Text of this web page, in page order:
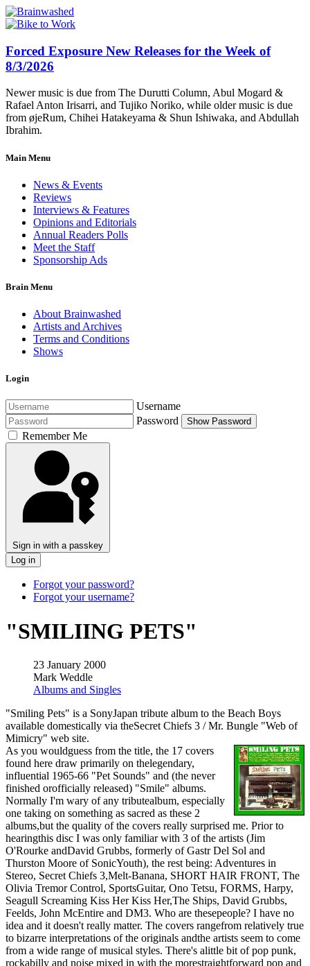
Forced Exposure New Releases for the Week of
8/3/2026
Newer music is due from The Durutti Column, Abul Mogard &
Rafael Anton Irisarri, and Tujiko Noriko, while older music is due
from øjeRum, Chihei Hatakeyama & Shun Ishiwaka, and Abdullah
Ibrahim.
Main Menu
News & Events
Reviews
Interviews & Features
Opinions and Editorials
Annual Readers Polls
Meet the Staff
Sponsorship Ads
Brain Menu
About Brainwashed
Artists and Archives
Terms and Conditions
Shows
Login
Username
Password
Show Password
Remember Me
Sign in with a passkey
Log in
Forgot your password?
Forgot your username?
"SMILIING PETS"
23 January 2000
Mark Weddle
Albums and Singles
"Smiling Pets" is a SonyJapan tribute album to the Beach Boys
available domestically via theSecret Chiefs 3 / Mr. Bungle "Web of
Mimicry" web site.
As you wouldguess from the title, the 17 covers
found here draw primarily on thelegendary,
influential 1965-66 "Pet Sounds" and (the never
finished orofficially released) "Smile" albums.
Normally I'm wary of any tributealbum, especially
one taking on something as sacred as these 2
albums,but the quality of the covers really surprised me. Prior to
hearingthis disc I was only familiar with 3 of the artists (Jim
O'Rourke andDavid Grubbs, formerly of Gastr Del Sol and
Thurston Moore of SonicYouth), the rest being: Adventures in
Stereo, Secret Chiefs 3,Melt-Banana, SHORT HAIR FRONT, The
Olivia Tremor Control, SportsGuitar, Ono Tetsu, FORMS, Harpy,
Seagull Screaming Kiss Her Kiss Her,The Ships, David Grubbs,
Feelds, John McEntire and DM3. Who are thesepeople? I have no
idea and it doesn't really matter. The covers rangefrom relatively true
to bizarre interpretations of the originals andthe artists seem to come
from a wide range of musical styles. There's alittle bit of pop punk,
rockabilly and noise mixed in with the morestraightforward pop and